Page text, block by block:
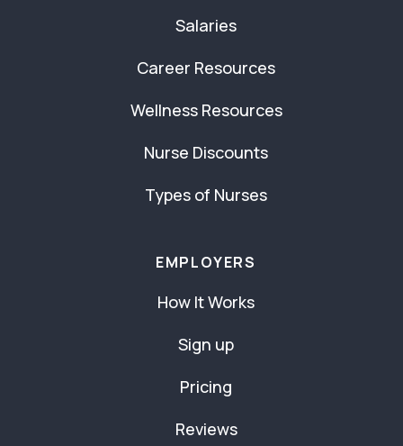
Salaries
Career Resources
Wellness Resources
Nurse Discounts
Types of Nurses
EMPLOYERS
How It Works
Sign up
Pricing
Reviews